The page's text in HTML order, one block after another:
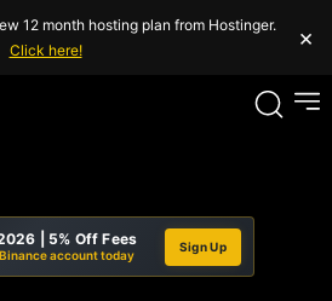
12 month hosting plan from Hostinger.
Click here!
×
| 5% Off Fees
account today
Sign Up